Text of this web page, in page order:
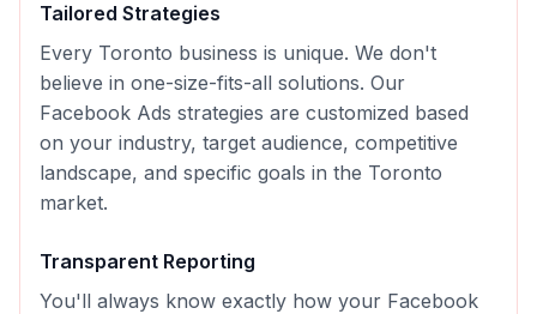
Tailored Strategies
Every Toronto business is unique. We don't
believe in one-size-fits-all solutions. Our
Facebook Ads strategies are customized based
on your industry, target audience, competitive
landscape, and specific goals in the Toronto
market.
Transparent Reporting
You'll always know exactly how your Facebook